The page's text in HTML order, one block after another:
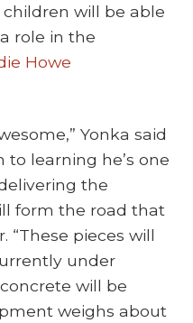
will be able
role in the
Howe
Yonka said
to learning he’s one
the
form the road that
“These pieces will
under
will be
weighs about